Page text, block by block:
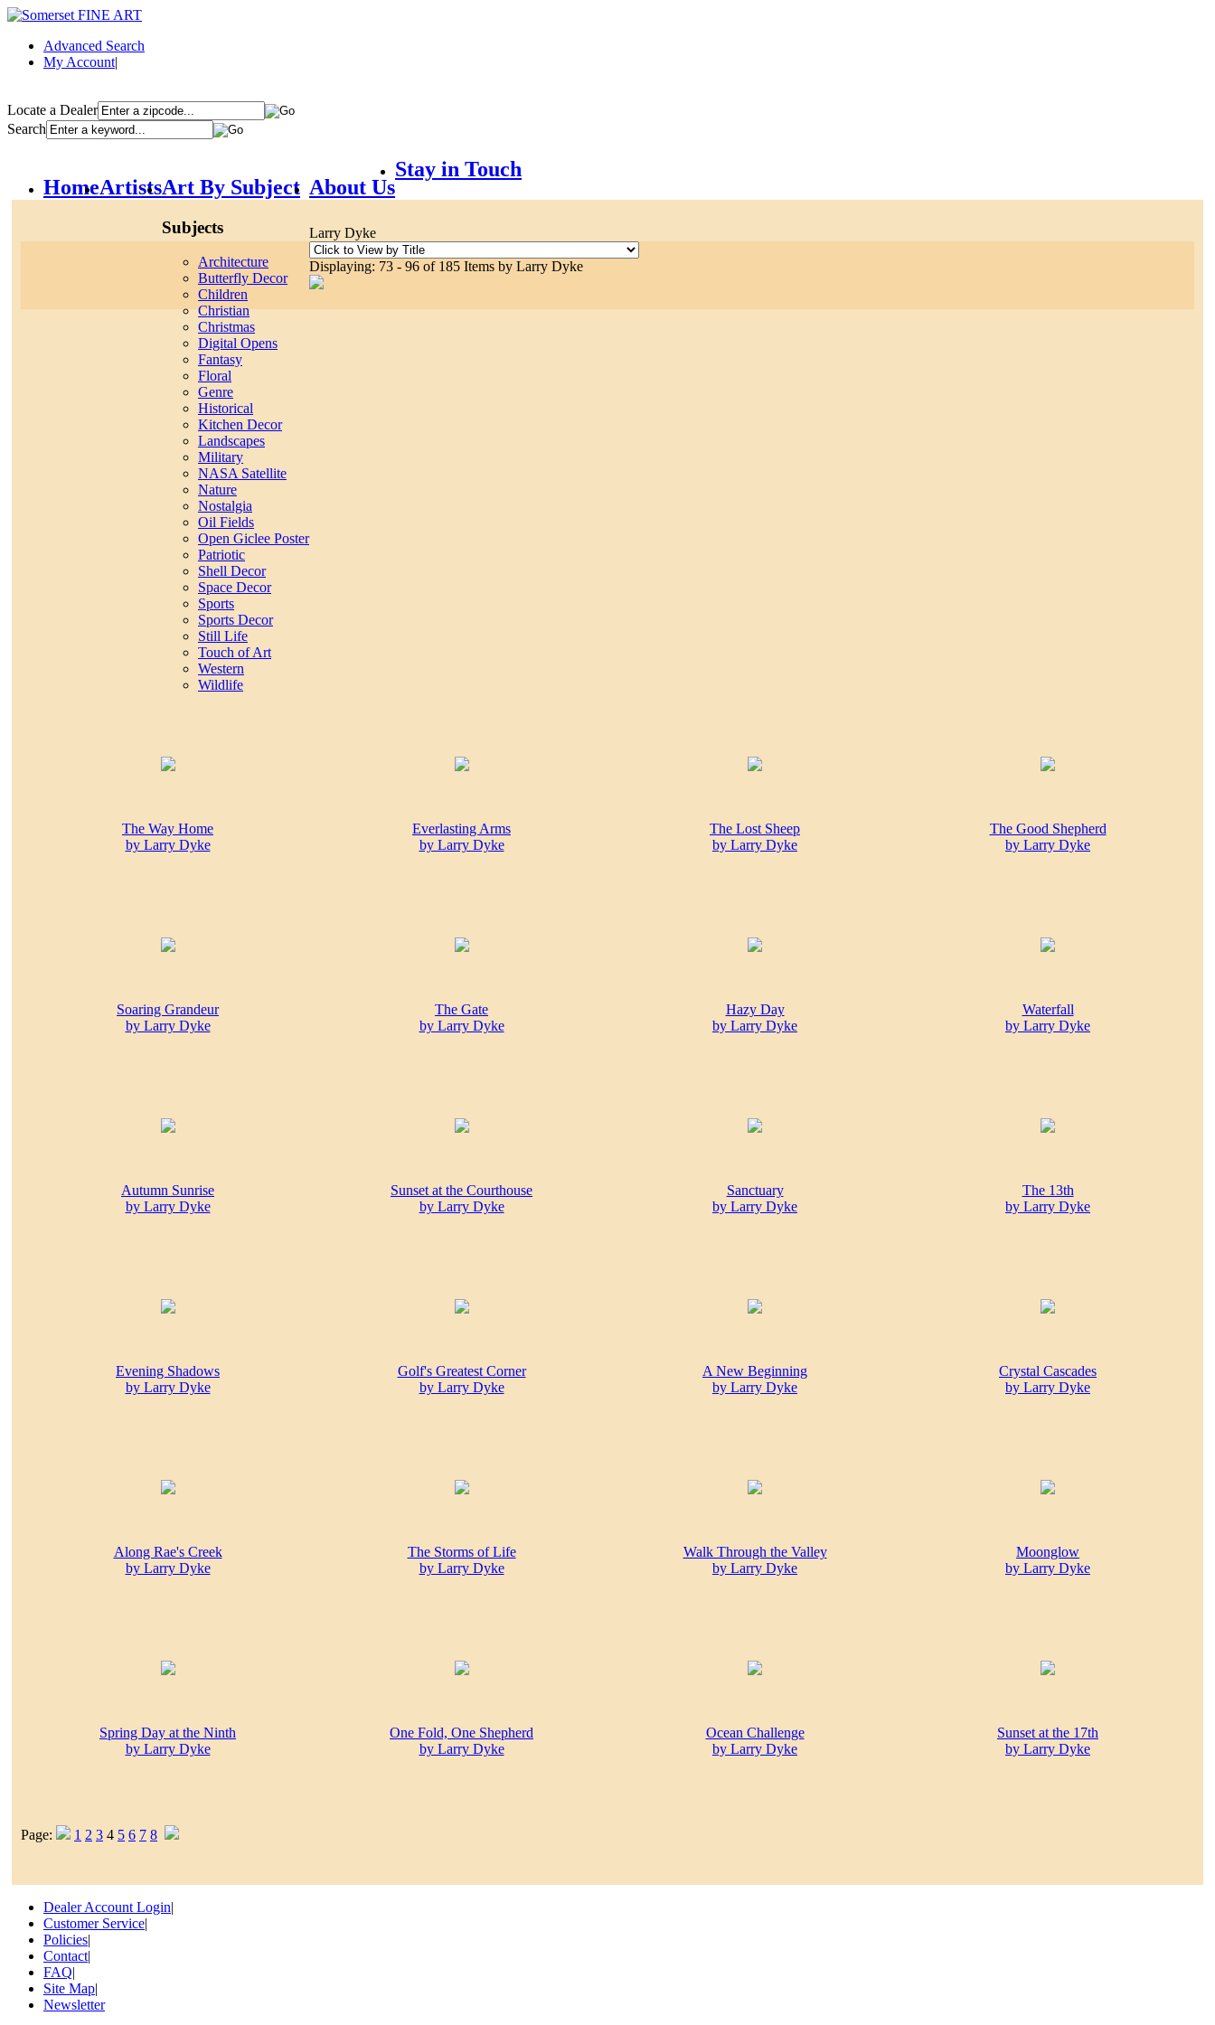
Advanced Search
My Account|
Locate a Dealer
Search
HomeArtistsArt By Subject
Subjects
Architecture
Butterfly Decor
Children
Christian
Christmas
Digital Opens
Fantasy
Floral
Genre
Historical
Kitchen Decor
Landscapes
Military
NASA Satellite
Nature
Nostalgia
Oil Fields
Open Giclee Poster
Patriotic
Shell Decor
Space Decor
Sports
Sports Decor
Still Life
Touch of Art
Western
Wildlife
About Us
Stay in Touch
Larry Dyke
Displaying: 73 - 96 of 185 Items by Larry Dyke
The Way Home
by Larry Dyke
Everlasting Arms
by Larry Dyke
The Lost Sheep
by Larry Dyke
The Good Shepherd
by Larry Dyke
Soaring Grandeur
by Larry Dyke
The Gate
by Larry Dyke
Hazy Day
by Larry Dyke
Waterfall
by Larry Dyke
Autumn Sunrise
by Larry Dyke
Sunset at the Courthouse
by Larry Dyke
Sanctuary
by Larry Dyke
The 13th
by Larry Dyke
Evening Shadows
by Larry Dyke
Golf's Greatest Corner
by Larry Dyke
A New Beginning
by Larry Dyke
Crystal Cascades
by Larry Dyke
Along Rae's Creek
by Larry Dyke
The Storms of Life
by Larry Dyke
Walk Through the Valley
by Larry Dyke
Moonglow
by Larry Dyke
Spring Day at the Ninth
by Larry Dyke
One Fold, One Shepherd
by Larry Dyke
Ocean Challenge
by Larry Dyke
Sunset at the 17th
by Larry Dyke
Page: 1 2 3 4 5 6 7 8
Dealer Account Login|
Customer Service|
Policies|
Contact|
FAQ|
Site Map|
Newsletter